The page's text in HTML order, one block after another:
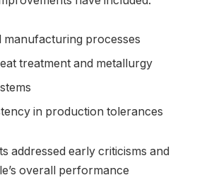
manufacturing processes
treatment and metallurgy
in production tolerances
addressed early criticisms and
overall performance